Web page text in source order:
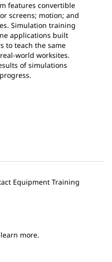
features convertible
screens; motion; and
Simulation training
applications built
to teach the same
world worksites.
of simulations
Equipment Training
more.